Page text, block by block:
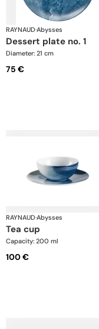
RAYNAUD·Abysses
dessert plate no. 1
Diameter: 21 cm
75 €
RAYNAUD·Abysses
tea cup
Capacity: 200 ml
100 €